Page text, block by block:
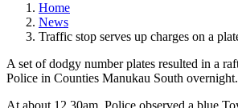
Home
News
Traffic stop serves up charges on a
A set of dodgy number plates resulted in a
Police in Counties Manukau South overnight.